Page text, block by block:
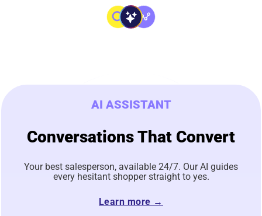
AI ASSISTANT
Conversations That Convert
Your best salesperson, available 24/7. Our AI guides
every hesitant shopper straight to yes.
Learn more →